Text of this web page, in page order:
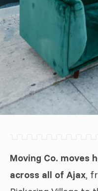
Moving Co. moves
across all of Ajax,